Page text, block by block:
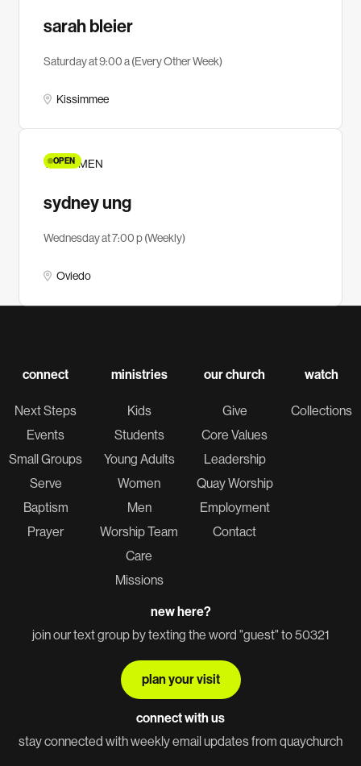
sarah bleier
Saturday at 9:00 a (Every Other Week)
Kissimmee
OPEN
YA WOMEN
sydney ung
Wednesday at 7:00 p (Weekly)
Oviedo
connect
Next Steps
Events
Small Groups
Serve
Baptism
Prayer
ministries
Kids
Students
Young Adults
Women
Men
Worship Team
Care
Missions
our church
Give
Core Values
Leadership
Quay Worship
Employment
Contact
watch
Collections
new here?
join our text group by texting the word "guest" to 50321
plan your visit
connect with us
stay connected with weekly email updates from quaychurch